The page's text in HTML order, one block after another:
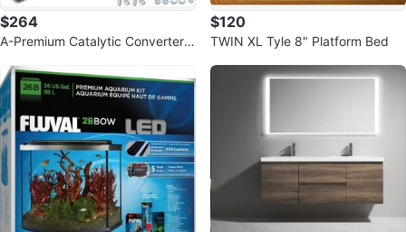
$264
A-Premium Catalytic Converter K
$120
TWIN XL Tyle 8" Platform Bed